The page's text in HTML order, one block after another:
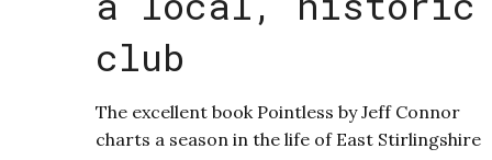
club
The excellent book Pointless by Jeff Connor
charts a season in the life of East Stirlingshire